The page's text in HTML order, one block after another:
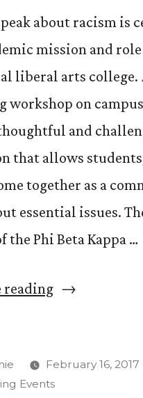
about racism is
mission and role
liberal arts college.
workshop on
and
that allows
together as a
essential issues.
the Phi Beta Kappa …
reading“Discussing
Word”
February 16, 2017
Events